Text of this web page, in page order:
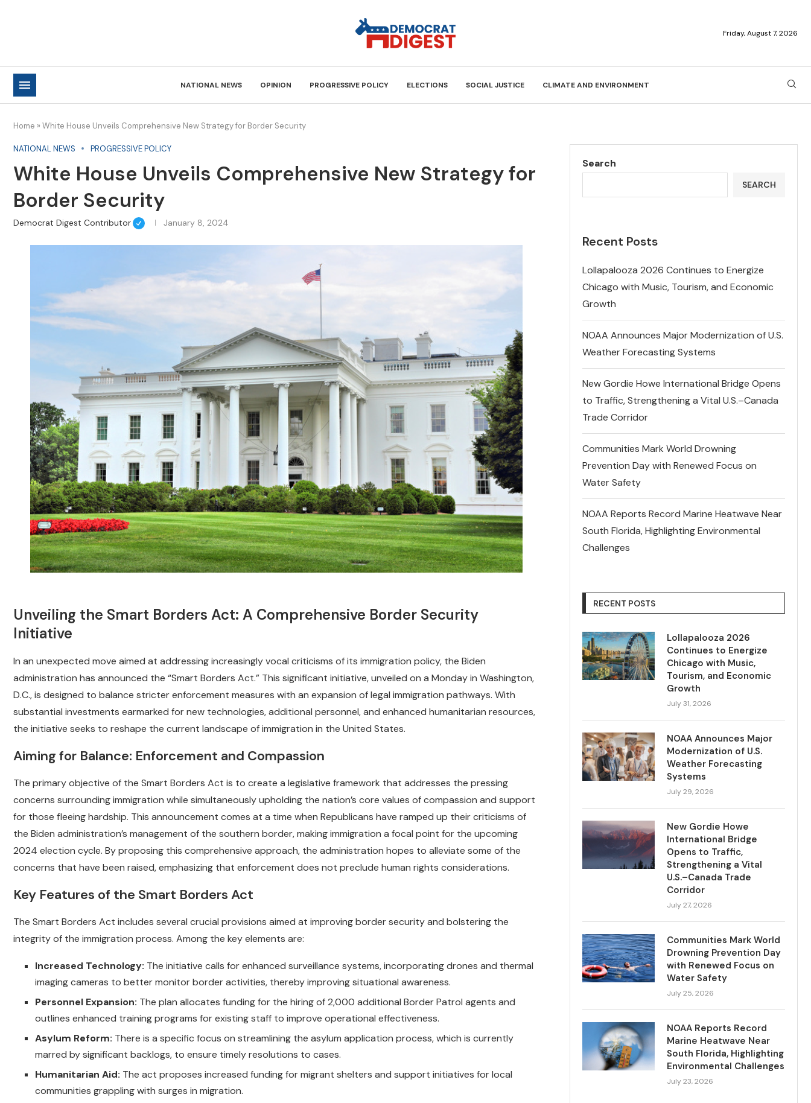
Friday, August 7, 2026
NATIONAL NEWS OPINION PROGRESSIVE POLICY ELECTIONS SOCIAL JUSTICE CLIMATE AND ENVIRONMENT
Home » White House Unveils Comprehensive New Strategy for Border Security
NATIONAL NEWS PROGRESSIVE POLICY
White House Unveils Comprehensive New Strategy for
Border Security
Democrat Digest Contributor January 8, 2024
Unveiling the Smart Borders Act: A Comprehensive Border Security
Initiative
In an unexpected move aimed at addressing increasingly vocal criticisms of its immigration policy, the Biden
administration has announced the “Smart Borders Act.” This significant initiative, unveiled on a Monday in Washington,
D.C., is designed to balance stricter enforcement measures with an expansion of legal immigration pathways. With
substantial investments earmarked for new technologies, additional personnel, and enhanced humanitarian resources,
the initiative seeks to reshape the current landscape of immigration in the United States.
Aiming for Balance: Enforcement and Compassion
The primary objective of the Smart Borders Act is to create a legislative framework that addresses the pressing
concerns surrounding immigration while simultaneously upholding the nation’s core values of compassion and support
for those fleeing hardship. This announcement comes at a time when Republicans have ramped up their criticisms of
the Biden administration’s management of the southern border, making immigration a focal point for the upcoming
2024 election cycle. By proposing this comprehensive approach, the administration hopes to alleviate some of the
concerns that have been raised, emphasizing that enforcement does not preclude human rights considerations.
Key Features of the Smart Borders Act
The Smart Borders Act includes several crucial provisions aimed at improving border security and bolstering the
integrity of the immigration process. Among the key elements are:
Increased Technology: The initiative calls for enhanced surveillance systems, incorporating drones and thermal
imaging cameras to better monitor border activities, thereby improving situational awareness.
Personnel Expansion: The plan allocates funding for the hiring of 2,000 additional Border Patrol agents and
outlines enhanced training programs for existing staff to improve operational effectiveness.
Asylum Reform: There is a specific focus on streamlining the asylum application process, which is currently
marred by significant backlogs, to ensure timely resolutions to cases.
Humanitarian Aid: The act proposes increased funding for migrant shelters and support initiatives for local
communities grappling with surges in migration.
Search
SEARCH
Recent Posts
Lollapalooza 2026 Continues to Energize
Chicago with Music, Tourism, and Economic
Growth
NOAA Announces Major Modernization of U.S.
Weather Forecasting Systems
New Gordie Howe International Bridge Opens
to Traffic, Strengthening a Vital U.S.–Canada
Trade Corridor
Communities Mark World Drowning
Prevention Day with Renewed Focus on
Water Safety
NOAA Reports Record Marine Heatwave Near
South Florida, Highlighting Environmental
Challenges
RECENT POSTS
Lollapalooza 2026
Continues to Energize
Chicago with Music,
Tourism, and Economic
Growth
July 31, 2026
NOAA Announces Major
Modernization of U.S.
Weather Forecasting
Systems
July 29, 2026
New Gordie Howe
International Bridge
Opens to Traffic,
Strengthening a Vital
U.S.–Canada Trade
Corridor
July 27, 2026
Communities Mark World
Drowning Prevention Day
with Renewed Focus on
Water Safety
July 25, 2026
NOAA Reports Record
Marine Heatwave Near
South Florida, Highlighting
Environmental Challenges
July 23, 2026